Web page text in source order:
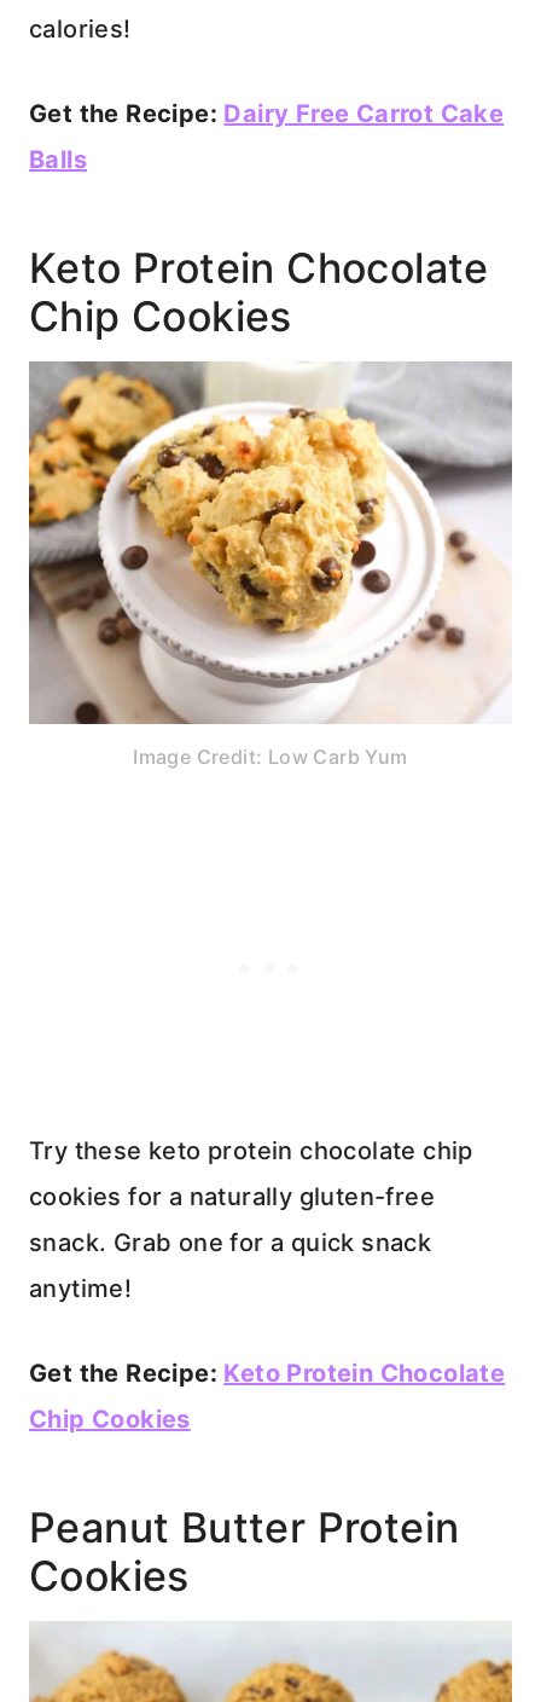
calories!
Get the Recipe: Dairy Free Carrot Cake
Balls
Keto Protein Chocolate
Chip Cookies
Image Credit: Low Carb Yum
Try these keto protein chocolate chip
cookies for a naturally gluten-free
snack. Grab one for a quick snack
anytime!
Get the Recipe: Keto Protein Chocolate
Chip Cookies
Peanut Butter Protein
Cookies